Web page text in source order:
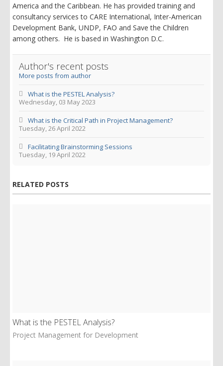
America and the Caribbean. He has provided training and
consultancy services to CARE International, Inter-American
Development Bank, UNDP, FAO and Save the Children
among others. He is based in Washington D.C.
Author's recent posts
More posts from author
Wednesday, 03 May 2023
What is the PESTEL Analysis?
Tuesday, 26 April 2022
What is the Critical Path in Project Management?
Tuesday, 19 April 2022
Facilitating Brainstorming Sessions
RELATED POSTS
What is the PESTEL Analysis?
Project Management for Development